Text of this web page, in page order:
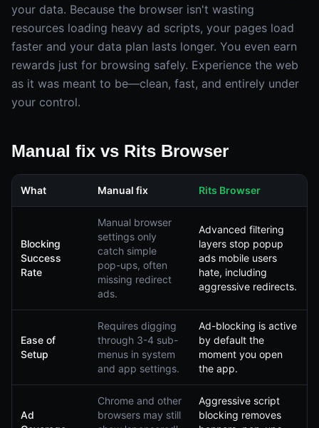
your data. Because the browser isn't wasting
resources loading heavy ad scripts, your pages load
faster and your data plan lasts longer. You even earn
rewards just for browsing safely. Experience the web
as it was meant to be—clean, fast, and entirely under
your control.
Manual fix vs Rits Browser
What Manual fix Rits Browser
Blocking
Success
Rate
Manual browser
settings only
catch simple
pop-ups, often
missing redirect
ads.
Advanced filtering
layers stop popup
ads mobile users
hate, including
aggressive redirects.
Ease of
Setup
Requires digging
through 3-4 sub-
menus in system
and app settings.
Ad-blocking is active
by default the
moment you open
the app.
Ad
Chrome and other
browsers may still
Aggressive script
blocking removes